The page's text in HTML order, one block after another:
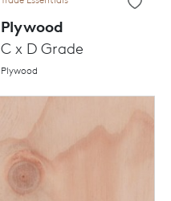
Plywood
C x D Grade
Plywood